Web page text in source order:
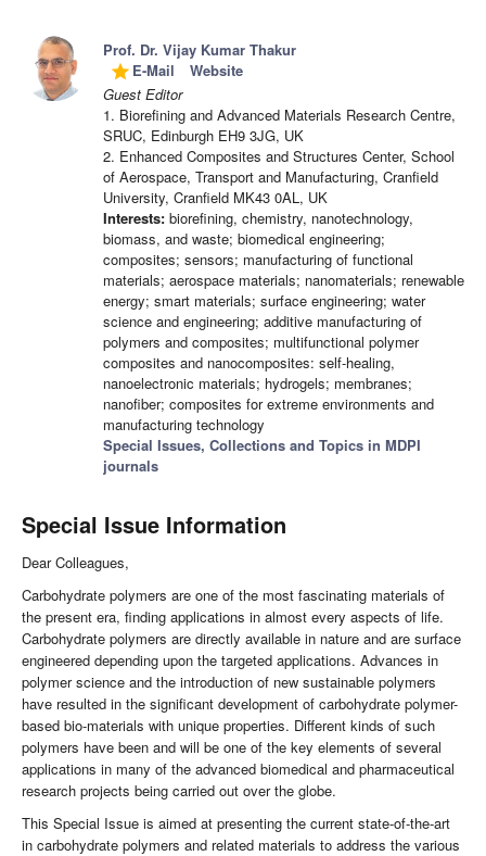
Prof. Dr. Vijay Kumar Thakur
grade E-Mail
Website
Guest Editor
1. Biorefining and Advanced Materials Research Centre,
SRUC, Edinburgh EH9 3JG, UK
2. Enhanced Composites and Structures Center, School
of Aerospace, Transport and Manufacturing, Cranfield
University, Cranfield MK43 0AL, UK
Interests: biorefining, chemistry, nanotechnology,
biomass, and waste; biomedical engineering;
composites; sensors; manufacturing of functional
materials; aerospace materials; nanomaterials; renewable
energy; smart materials; surface engineering; water
science and engineering; additive manufacturing of
polymers and composites; multifunctional polymer
composites and nanocomposites: self-healing,
nanoelectronic materials; hydrogels; membranes;
nanofiber; composites for extreme environments and
manufacturing technology
Special Issues, Collections and Topics in MDPI
journals
Special Issue Information
Dear Colleagues,
Carbohydrate polymers are one of the most fascinating materials of
the present era, finding applications in almost every aspects of life.
Carbohydrate polymers are directly available in nature and are surface
engineered depending upon the targeted applications. Advances in
polymer science and the introduction of new sustainable polymers
have resulted in the significant development of carbohydrate polymer-
based bio-materials with unique properties. Different kinds of such
polymers have been and will be one of the key elements of several
applications in many of the advanced biomedical and pharmaceutical
research projects being carried out over the globe.
This Special Issue is aimed at presenting the current state-of-the-art
in carbohydrate polymers and related materials to address the various